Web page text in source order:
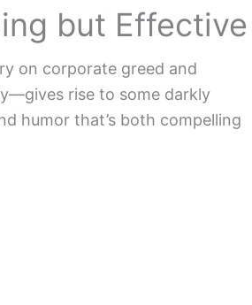
but Effective
on corporate greed and
rise to some darkly
humor that’s both compelling